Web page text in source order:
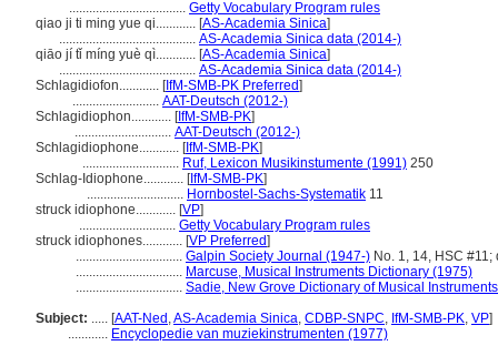
................................... Getty Vocabulary Program rules
qiao ji ti ming yue qi............ [AS-Academia Sinica]
......................................... AS-Academia Sinica data (2014-)
qiāo jí tǐ míng yuè qì............ [AS-Academia Sinica]
......................................... AS-Academia Sinica data (2014-)
Schlagidiofon............ [IfM-SMB-PK Preferred]
.......................... AAT-Deutsch (2012-)
Schlagidiophon............ [IfM-SMB-PK]
............................. AAT-Deutsch (2012-)
Schlagidiophone............ [IfM-SMB-PK]
............................. Ruf, Lexicon Musikinstumente (1991) 250
Schlag-Idiophone............ [IfM-SMB-PK]
............................. Hornbostel-Sachs-Systematik 11
struck idiophone............ [VP]
............................. Getty Vocabulary Program rules
struck idiophones............ [VP Preferred]
................................ Galpin Society Journal (1947-) No. 1, 14, HSC
................................ Marcuse, Musical Instruments Dictionary (1975)
................................ Sadie, New Grove Dictionary of Musical
Subject: ..... [AAT-Ned ,AS-Academia Sinica, CDBP-SNPC, IfM-SMB-PK, VP]
............ Encyclopedie van muziekinstrumenten (1977)